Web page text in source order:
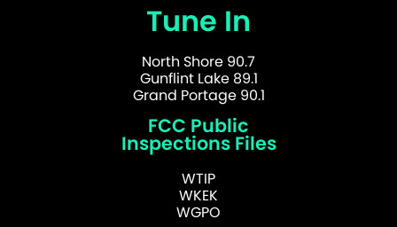
Tune In
North Shore 90.7
Gunflint Lake 89.1
Grand Portage 90.1
FCC Public
Inspections Files
WTIP
WKEK
WGPO